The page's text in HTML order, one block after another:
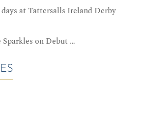
at Tattersalls Ireland Derby
Sparkles on Debut …